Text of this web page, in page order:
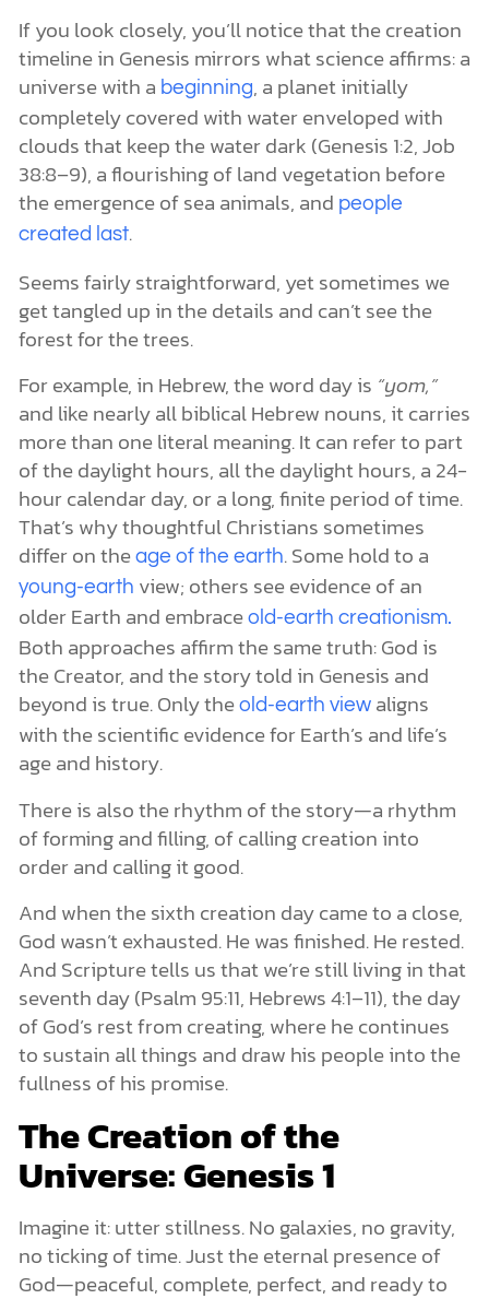
If you look closely, you’ll notice that the creation
timeline in Genesis mirrors what science affirms: a
universe with a beginning, a planet initially
completely covered with water enveloped with
clouds that keep the water dark (Genesis 1:2, Job
38:8–9), a flourishing of land vegetation before
the emergence of sea animals, and people
created last.
Seems fairly straightforward, yet sometimes we
get tangled up in the details and can’t see the
forest for the trees.
For example, in Hebrew, the word day is “yom,”
and like nearly all biblical Hebrew nouns, it carries
more than one literal meaning. It can refer to part
of the daylight hours, all the daylight hours, a 24-
hour calendar day, or a long, finite period of time.
That’s why thoughtful Christians sometimes
differ on the age of the earth. Some hold to a
young-earth view; others see evidence of an
older Earth and embrace old-earth creationism.
Both approaches affirm the same truth: God is
the Creator, and the story told in Genesis and
beyond is true. Only the old-earth viewaligns
with the scientific evidence for Earth’s and life’s
age and history.
There is also the rhythm of the story—a rhythm
of forming and filling, of calling creation into
order and calling it good.
And when the sixth creation day came to a close,
God wasn’t exhausted. He was finished. He rested.
And Scripture tells us that we’re still living in that
seventh day (Psalm 95:11, Hebrews 4:1–11), the day
of God’s rest from creating, where he continues
to sustain all things and draw his people into the
fullness of his promise.
The Creation of the
Universe: Genesis 1
Imagine it: utter stillness. No galaxies, no gravity,
no ticking of time. Just the eternal presence of
God—peaceful, complete, perfect, and ready to